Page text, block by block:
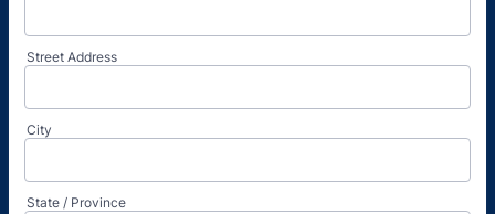
Street Address
City
State / Province